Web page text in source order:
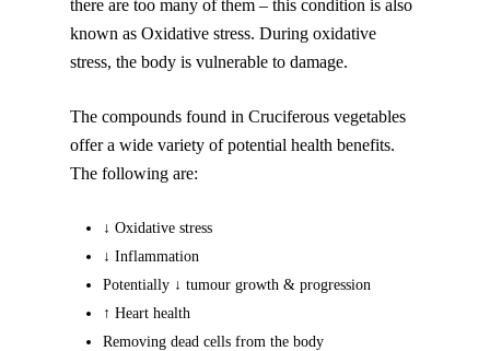
there are too many of them – this condition is also
known as Oxidative stress. During oxidative
stress, the body is vulnerable to damage.
The compounds found in Cruciferous vegetables
offer a wide variety of potential health benefits.
The following are:
↓ Oxidative stress
↓ Inflammation
Potentially ↓ tumour growth & progression
↑ Heart health
Removing dead cells from the body